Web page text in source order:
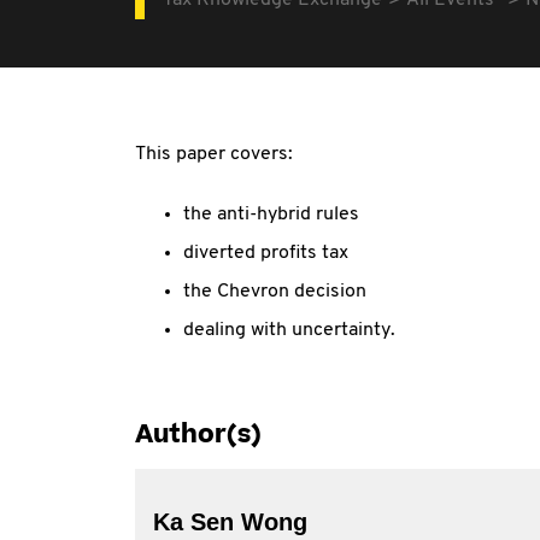
This paper covers:
the anti-hybrid rules
diverted profits tax
the Chevron decision
dealing with uncertainty.
Author(s)
Ka Sen Wong